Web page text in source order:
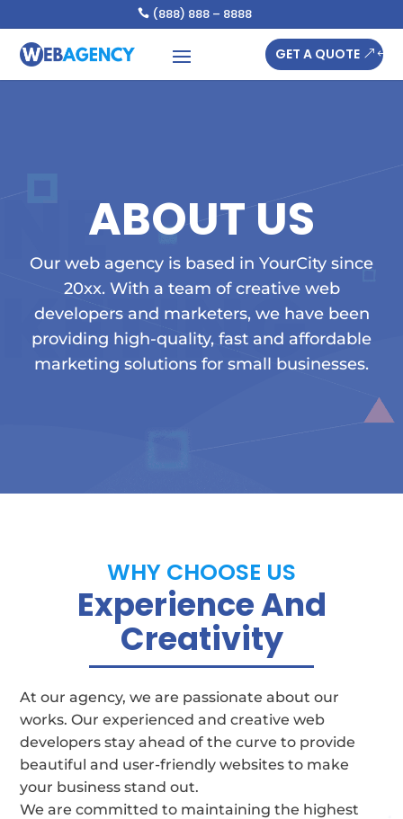
 (888) 888 – 8888
GET A QUOTE
ABOUT US
Our web agency is based in YourCity since
20xx. With a team of creative web
developers and marketers, we have been
providing high-quality, fast and affordable
marketing solutions for small businesses.
WHY CHOOSE US
Experience And
Creativity
At our agency, we are passionate about our
works. Our experienced and creative web
developers stay ahead of the curve to provide
beautiful and user-friendly websites to make
your business stand out.
We are committed to maintaining the highest